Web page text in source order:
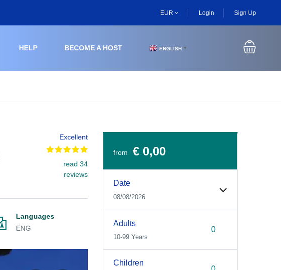
EUR Login Sign Up
HELP BECOME A HOST ENGLISH ▼
Excellent
read 34
reviews
Languages
ENG
from € 0,00
Date
08/08/2026
Adults
10-99 Years
Children